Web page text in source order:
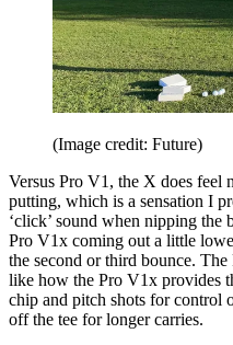
(Image credit: Future)
Versus Pro V1, the X does feel
putting, which is a sensation I
‘click’ sound when nipping
Pro V1x coming out a little
the second or third bounce.
like how the Pro V1x provides
chip and pitch shots for control
off the tee for longer carries.